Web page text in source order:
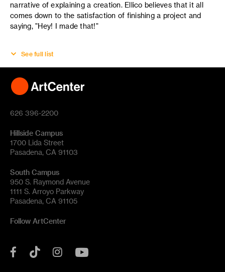
narrative of explaining a creation. Ellico believes that it all
comes down to the satisfaction of finishing a project and
saying, "Hey! I made that!"
See full list
626 396-2200
Hillside Campus
1700 Lida Street
Pasadena, CA 91103
South Campus
950 S. Raymond Avenue
1111 S. Arroyo Parkway
Pasadena, CA 91105
Follow ArtCenter
Facebook
Tok Instagram